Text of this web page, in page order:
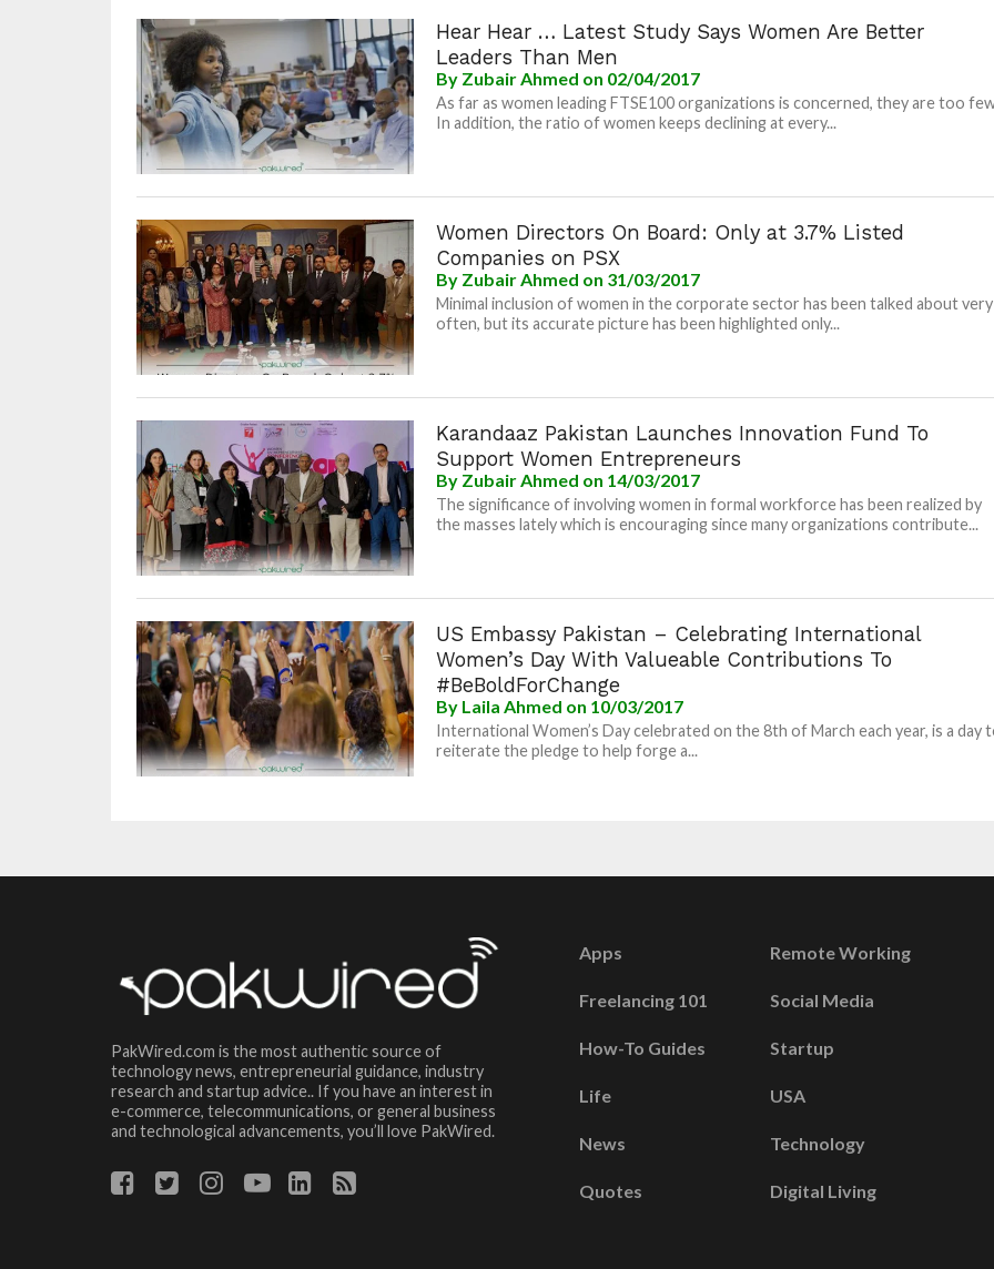
Hear Hear … Latest Study Says Women Are Better
Leaders Than Men
By Zubair Ahmed on 02/04/2017
As far as women leading FTSE100 organizations is concerned, they are too
In addition, the ratio of women keeps declining at every...
Women Directors On Board: Only at 3.7% Listed
Companies on PSX
By Zubair Ahmed on 31/03/2017
Minimal inclusion of women in the corporate sector has been talked about very
often, but its accurate picture has been highlighted only...
Karandaaz Pakistan Launches Innovation Fund To
Support Women Entrepreneurs
By Zubair Ahmed on 14/03/2017
The significance of involving women in formal workforce has been realized by
the masses lately which is encouraging since many organizations contribute...
US Embassy Pakistan – Celebrating International
Women’s Day With Valueable Contributions To
#BeBoldForChange
By Laila Ahmed on 10/03/2017
International Women’s Day celebrated on the 8th of March each year, is a day
reiterate the pledge to help forge a...
PakWired.com is the most authentic source of
technology news, entrepreneurial guidance, industry
research and startup advice.. If you have an interest in
e-commerce, telecommunications, or general business
and technological advancements, you’ll love PakWired.
Apps
Freelancing 101
How-To Guides
Life
News
Quotes
Remote Working
Social Media
Startup
USA
Technology
Digital Living